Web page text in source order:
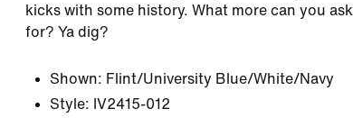
kicks with some history. What more can you ask
for? Ya dig?
Shown: Flint/University Blue/White/Navy
Style: IV2415-012